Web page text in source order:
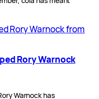
Rory Warnock
Warnock has